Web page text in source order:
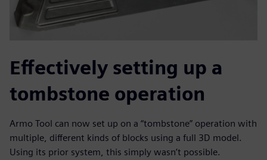
Effectively setting up a
tombstone operation
Armo Tool can now set up on a “tombstone” operation with
multiple, different kinds of blocks using a full 3D model.
Using its prior system, this simply wasn’t possible.